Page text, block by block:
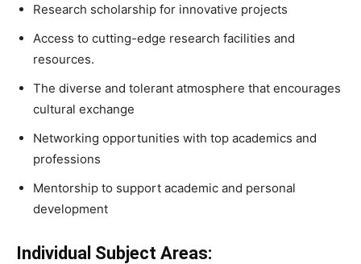
Research scholarship for innovative projects
Access to cutting-edge research facilities and
resources.
The diverse and tolerant atmosphere that encourages
cultural exchange
Networking opportunities with top academics and
professions
Mentorship to support academic and personal
development
Individual Subject Areas: